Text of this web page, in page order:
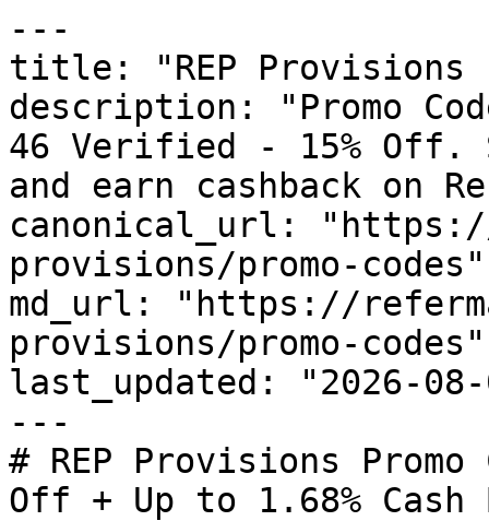
---
title: "REP Provisions
description: "Promo
46 Verified - 15% Off.
and earn cashback on
canonical_url:
provisions/promo-codes"
md_url: "https://
provisions/promo-codes"
last_updated: "2026-08-
---
# REP Provisions
Off + Up to 1.68% Cash